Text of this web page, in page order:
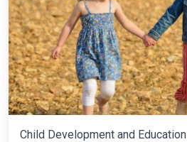
Child Development and Education